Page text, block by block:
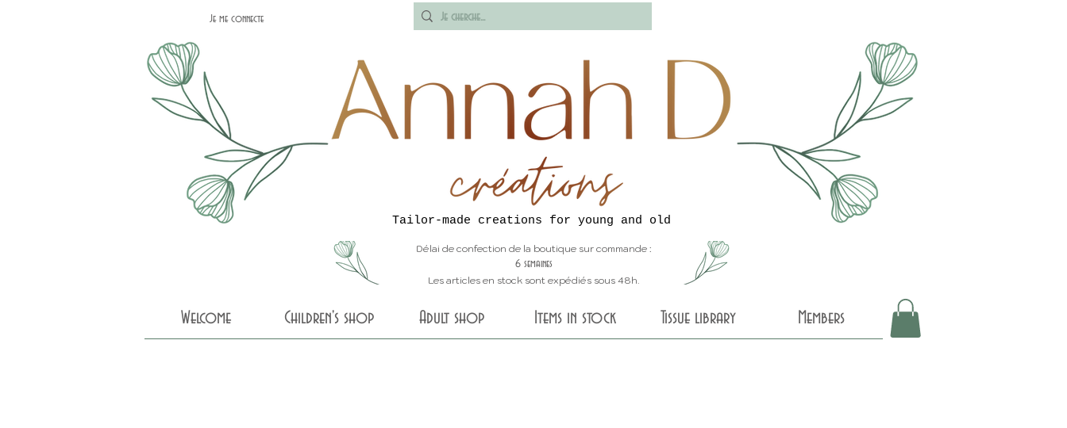
Je me connecte
Tailor-made creations for young and old
Délai de confection de la boutique sur commande :
6 semaines
Les articles en stock sont expédiés sous 48h.
Welcome Children's shop Adult shop Items in stock Tissue library Members